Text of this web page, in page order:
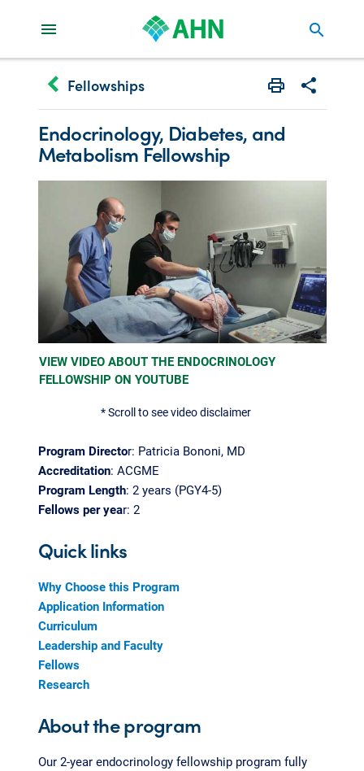
search
keyboard_arrow_left Fellowships Print Share
Endocrinology, Diabetes, and
Metabolism Fellowship
VIEW VIDEO ABOUT THE ENDOCRINOLOGY
FELLOWSHIP ON YOUTUBE
* Scroll to see video disclaimer
Program Director: Patricia Bononi, MD
Accreditation: ACGME
Program Length: 2 years (PGY4-5)
Fellows per year: 2
Quick links
Why Choose this Program
Application Information
Curriculum
Leadership and Faculty
Fellows
Research
About the program
Our 2-year endocrinology fellowship program fully